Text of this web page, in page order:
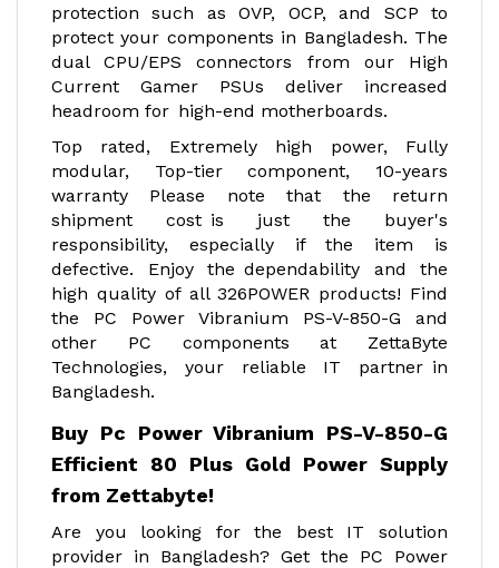
protection such as OVP, OCP, and SCP to
protect your components in Bangladesh. The
dual CPU/EPS connectors from our High
Current Gamer PSUs deliver increased
headroom for high-end motherboards.
Top rated, Extremely high power, Fully
modular, Top-tier component, 10-years
warranty Please note that the return
shipment cost is just the buyer's
responsibility, especially if the item is
defective. Enjoy the dependability and the
high quality of all 326POWER products! Find
the PC Power Vibranium PS-V-850-G and
other PC components at ZettaByte
Technologies, your reliable IT partner in
Bangladesh.
Buy Pc Power Vibranium PS-V-850-G
Efficient 80 Plus Gold Power Supply
from Zettabyte!
Are you looking for the best IT solution
provider in Bangladesh? Get the PC Power